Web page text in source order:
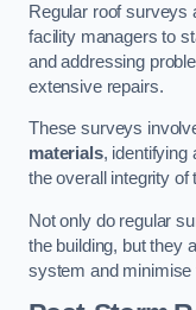
Regular roof surveys
facility managers to
and addressing
extensive repairs.
These surveys
materials, identifying
the overall integrity of
Not only do regular
the building, but they
system and minimise